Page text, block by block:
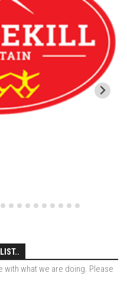
Resort, VT
Resort, VT
VT
and Pico, VT
with what we are doing. Please